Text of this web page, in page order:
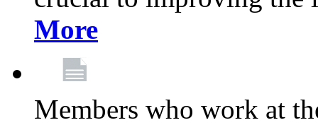
More
Members who work at